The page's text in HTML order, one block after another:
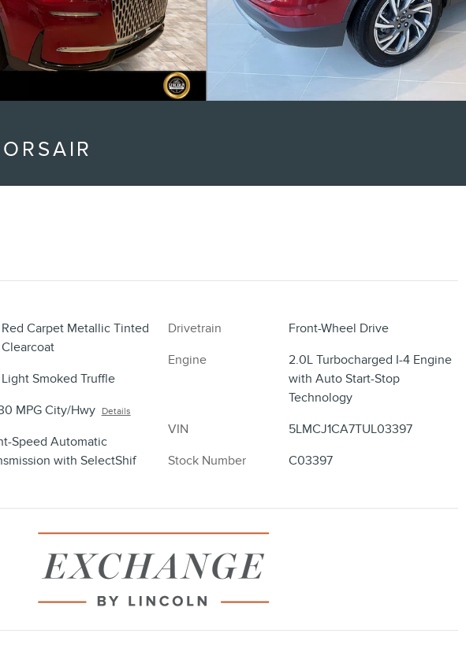
Red Carpet Metallic Tinted
Clearcoat
Light Smoked Truffle
MPG City/Hwy Details
Speed Automatic
with SelectShif
Drivetrain
Front-Wheel Drive
Engine
2.0L Turbocharged I-4 Engine
with Auto Start-Stop
Technology
VIN
5LMCJ1CA7TUL03397
Stock Number
C03397